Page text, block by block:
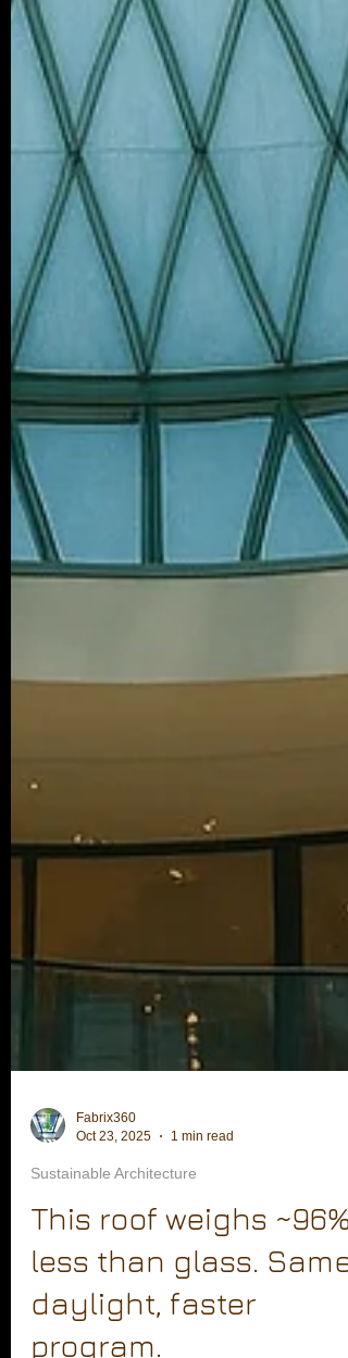
Oct 23, 2025
1 min read
Sustainable Architecture
This roof weighs ~96%
less than glass. Same
daylight, faster